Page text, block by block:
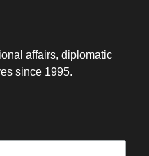
affairs, diplomatic
since 1995.